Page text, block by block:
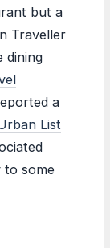
but a
Traveller
dining
a
List
some